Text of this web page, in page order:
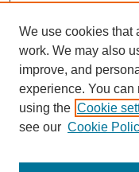
Journal Home
We use cookies that
work. We may also
improve, and
experience. You
using the Cookie
see our Cookie